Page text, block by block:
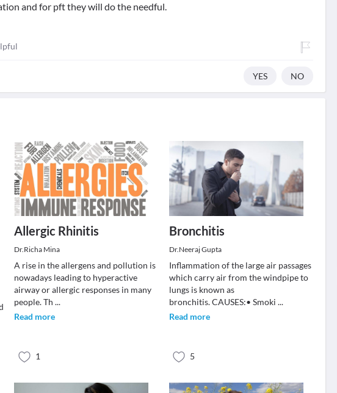
and for pft they will do the needful.
YES NO
Allergic Rhinitis
Dr.Richa Mina
A rise in the allergens and pollution is
nowadays leading to hyperactive
airway or allergic responses in many
people. Th...
Read more
1
Bronchitis
Dr.Neeraj Gupta
Inflammation of the large air passages
which carry air from the windpipe to
lungs is known as
bronchitis. CAUSES:• Smoki ...
Read more
5